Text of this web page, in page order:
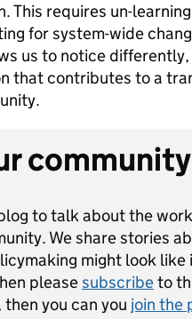
This requires un-
for system-wide
us to notice
that contributes to a
community
to talk about the
We share stories
might look
pleasesubscribeto
you can you join the